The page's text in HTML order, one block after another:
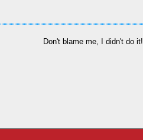
Don't blame me, I didn't do it!